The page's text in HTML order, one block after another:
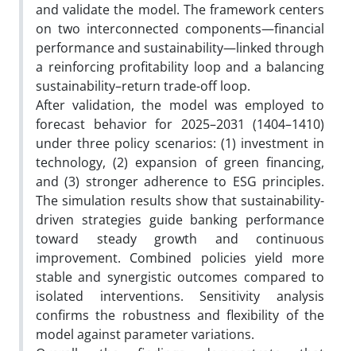
and validate the model. The framework centers
on two interconnected components—financial
performance and sustainability—linked through
a reinforcing profitability loop and a balancing
sustainability–return trade-off loop.
After validation, the model was employed to
forecast behavior for 2025–2031 (1404–1410)
under three policy scenarios: (1) investment in
technology, (2) expansion of green financing,
and (3) stronger adherence to ESG principles.
The simulation results show that sustainability-
driven strategies guide banking performance
toward steady growth and continuous
improvement. Combined policies yield more
stable and synergistic outcomes compared to
isolated interventions. Sensitivity analysis
confirms the robustness and flexibility of the
model against parameter variations.